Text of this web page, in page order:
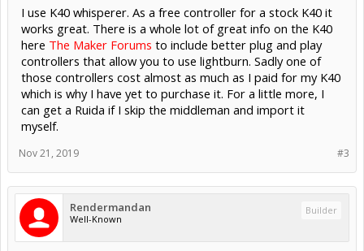
I use K40 whisperer. As a free controller for a stock K40 it
works great. There is a whole lot of great info on the K40
here The Maker Forums to include better plug and play
controllers that allow you to use lightburn. Sadly one of
those controllers cost almost as much as I paid for my K40
which is why I have yet to purchase it. For a little more, I
can get a Ruida if I skip the middleman and import it
myself.
#3
Nov 21, 2019
Rendermandan
Well-Known
Builder